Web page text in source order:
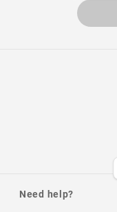
Need help?